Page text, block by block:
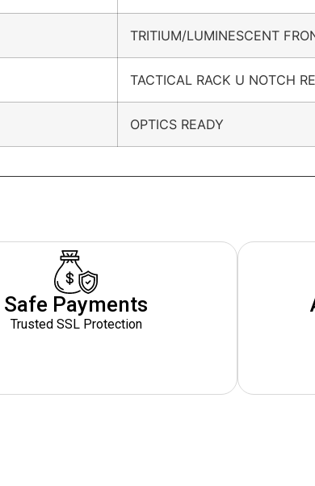
TRITIUM/LUMINESCENT
TACTICAL RACK U NOTCH
OPTICS READY
Safe Payments
Trusted SSL Protection